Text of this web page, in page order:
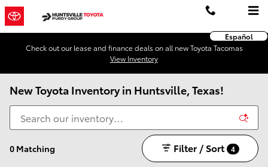
Skip to main content
Español
Check out our lease and finance deals on all new Toyota Tacomas
View Inventory
New Toyota Inventory in Huntsville, Texas!
0 Matching Filter / Sort 4